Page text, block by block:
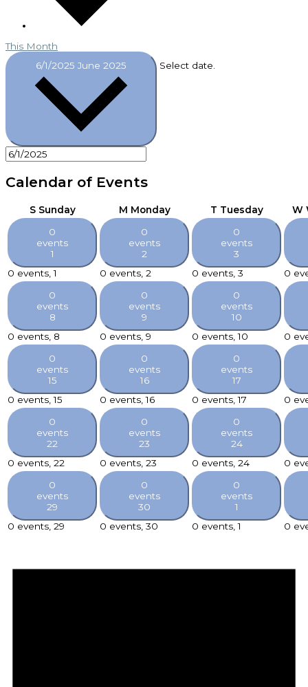
This Month
6/1/2025 June 2025 Select date.
Calendar of Events
S Sunday M Monday T Tuesday W
0
events
1
0 events,1
0
events
2
0 events, 2
0
events
3
0 events, 3
0
0
events
8
0 events, 8
0
events
9
0 events, 9
0
events
10
0 events,10
0
0
events
15
0 events,15
0
events
16
0 events,16
0
events
17
0 events,17
0
0
events
22
0 events, 22
0
events
23
0 events, 23
0
events
24
0 events, 24
0
0
events
29
0 events, 29
0
events
30
0 events, 30
0
events
1
0 events,1 0